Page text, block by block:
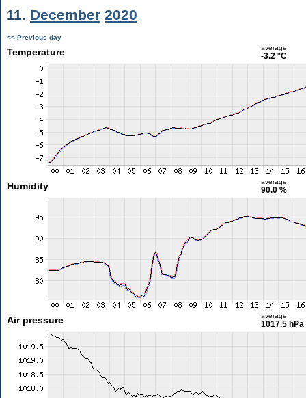
11. December 2020
<< Previous day
Temperature average
-3.2 °C
Humidity average
90.0 %
Air pressure average
1017.5 hPa